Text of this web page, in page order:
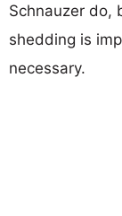
Schnauzer do,
shedding is
necessary.